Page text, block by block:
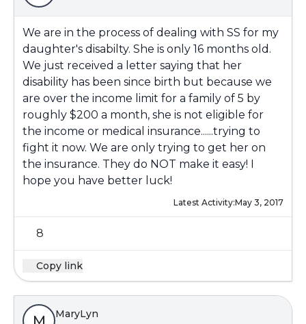
We are in the process of dealing with SS for my
daughter's disabilty. She is only 16 months old.
We just received a letter saying that her
disability has been since birth but because we
are over the income limit for a family of 5 by
roughly $200 a month, she is not eligible for
the income or medical insurance......trying to
fight it now. We are only trying to get her on
the insurance. They do NOT make it easy! I
hope you have better luck!
Latest Activity:May 3, 2017
8
Copy link
M MaryLyn